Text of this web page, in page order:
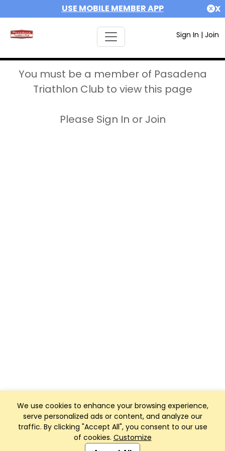
USE MOBILE MEMBER APP X
Sign In | Join
We use cookies to enhance your browsing experience,
serve personalized ads or content, and analyze our
traffic. By clicking "Accept All", you consent to our use
of cookies. Customize
You must be a member of Pasadena
Triathlon Club to view this page
Please Sign In or Join
Club Management, Website and App powered by